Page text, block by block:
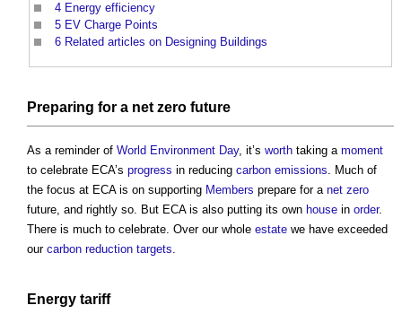
4 Energy efficiency
5 EV Charge Points
6 Related articles on Designing Buildings
Preparing for a net zero future
As a reminder of World Environment Day, it’s worth taking a moment
to celebrate ECA’s progress in reducing carbon emissions. Much of
the focus at ECA is on supporting Members prepare for a net zero
future, and rightly so. But ECA is also putting its own house in order.
There is much to celebrate. Over our whole estate we have exceeded
our carbon reduction targets.
Energy tariff